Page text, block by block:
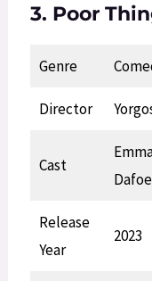
3. Poor
Genre
Director
Cast
Release
Year
2023